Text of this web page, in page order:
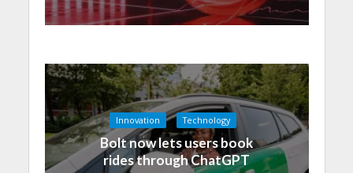
Innovation Technology
Bolt now lets users book
rides through ChatGPT